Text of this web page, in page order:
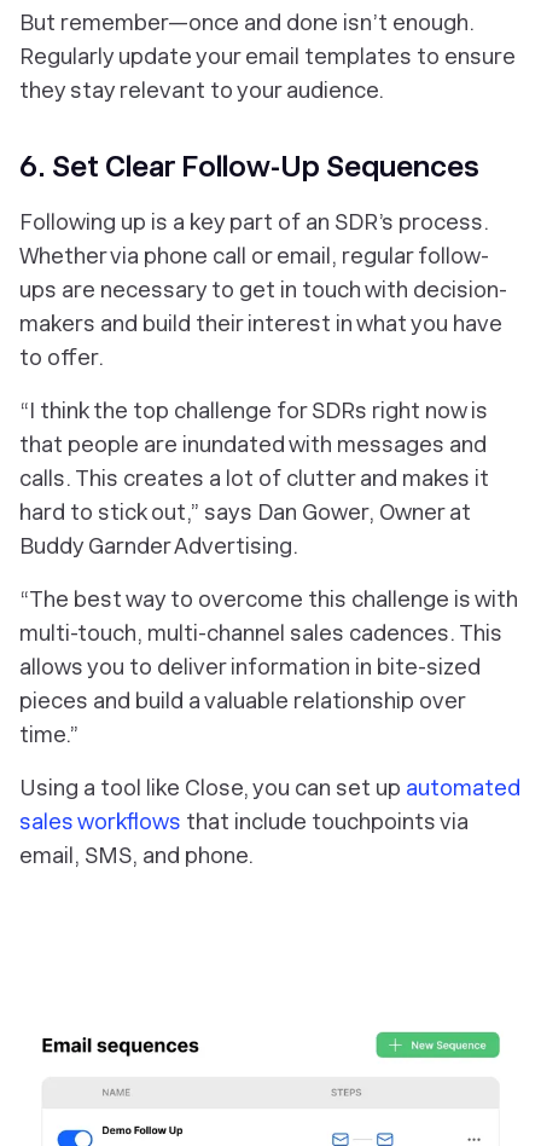
But remember—once and done isn’t enough.
Regularly update your email templates to ensure
they stay relevant to your audience.
6. Set Clear Follow-Up Sequences
Following up is a key part of an SDR’s process.
Whether via phone call or email, regular follow-
ups are necessary to get in touch with decision-
makers and build their interest in what you have
to offer.
“I think the top challenge for SDRs right now is
that people are inundated with messages and
calls. This creates a lot of clutter and makes it
hard to stick out,” says Dan Gower, Owner at
Buddy Garnder Advertising.
“The best way to overcome this challenge is with
multi-touch, multi-channel sales cadences. This
allows you to deliver information in bite-sized
pieces and build a valuable relationship over
time.”
Using a tool like Close, you can set up automated
sales workflows that include touchpoints via
email, SMS, and phone.